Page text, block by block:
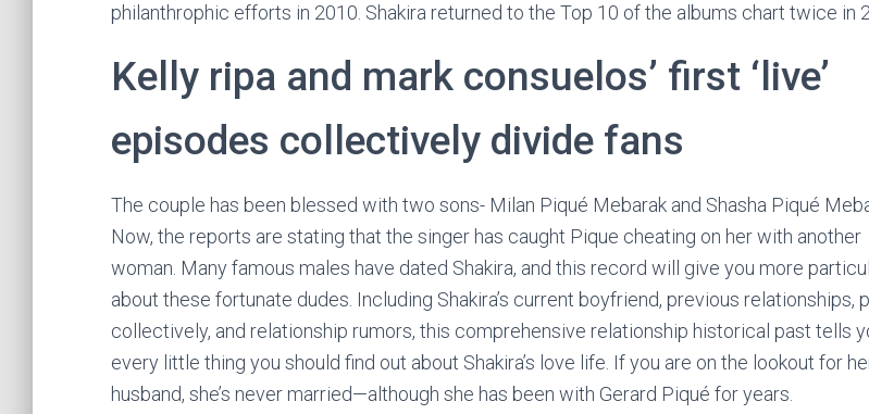
philanthrophic efforts in 2010. Shakira returned to the Top 10 of the albums chart twice in
Kelly ripa and mark consuelos’ first ‘live’
episodes collectively divide fans
The couple has been blessed with two sons- Milan Piqué Mebarak and Shasha Piqué
Now, the reports are stating that the singer has caught Pique cheating on her with another
woman. Many famous males have dated Shakira, and this record will give you more
about these fortunate dudes. Including Shakira’s current boyfriend, previous relationships,
collectively, and relationship rumors, this comprehensive relationship historical past tells
every little thing you should find out about Shakira’s love life. If you are on the lookout for
husband, she’s never married—although she has been with Gerard Piqué for years.